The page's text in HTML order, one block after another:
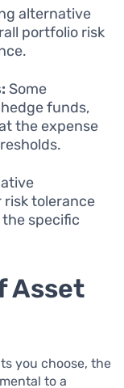
alternative
portfolio risk
Some
funds,
the expense
risk tolerance
specific
Asset
you choose, the
to a